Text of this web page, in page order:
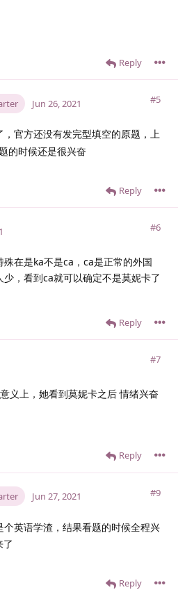
Reply
#5
Jun 26, 2021
，官方还没有发完型填空的原题，上
的时候还是很兴奋
Reply
#6
在是ka不是ca，ca是正常的外国
，看到ca就可以确定不是莫妮卡了
Reply
#7
义上，她看到莫妮卡之后 情绪兴奋
Reply
#9
Jun 27, 2021
个英语学渣，结果看题的时候全程兴
Reply